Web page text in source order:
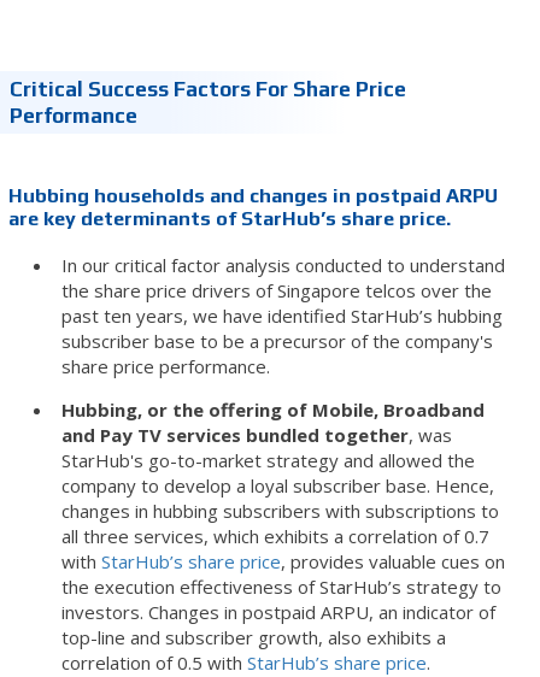
Critical Success Factors For Share Price
Performance
Hubbing households and changes in postpaid ARPU
are key determinants of StarHub’s share price.
In our critical factor analysis conducted to understand
the share price drivers of Singapore telcos over the
past ten years, we have identified StarHub’s hubbing
subscriber base to be a precursor of the company's
share price performance.
Hubbing, or the offering of Mobile, Broadband
and Pay TV services bundled together, was
StarHub's go-to-market strategy and allowed the
company to develop a loyal subscriber base. Hence,
changes in hubbing subscribers with subscriptions to
all three services, which exhibits a correlation of 0.7
with StarHub’s share price, provides valuable cues on
the execution effectiveness of StarHub’s strategy to
investors. Changes in postpaid ARPU, an indicator of
top-line and subscriber growth, also exhibits a
correlation of 0.5 with StarHub’s share price.